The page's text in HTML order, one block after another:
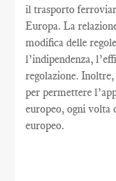
il trasporto
Europa. La
modifica delle
l’indipendenza,
regolazione.
per permettere
europeo, ogni volta
europeo.